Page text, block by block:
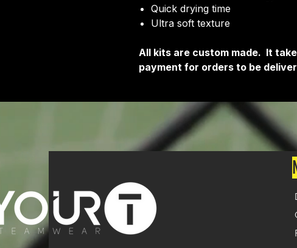
Quick drying time
Ultra soft texture
All kits are custom made. It
payment for orders to be